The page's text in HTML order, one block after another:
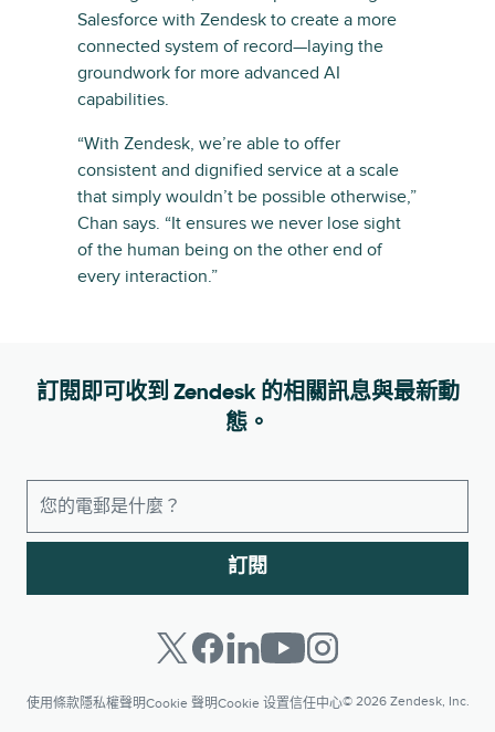
Salesforce with Zendesk to create a more
connected system of record—laying the
groundwork for more advanced AI
capabilities.
“With Zendesk, we’re able to offer
consistent and dignified service at a scale
that simply wouldn’t be possible otherwise,”
Chan says. “It ensures we never lose sight
of the human being on the other end of
every interaction.”
訂閱即可收到 Zendesk 的相關訊息與最新動
態。
訂閱
使用條款隱私權聲明Cookie 聲明Cookie 设置信任中心© 2026 Zendesk, Inc.